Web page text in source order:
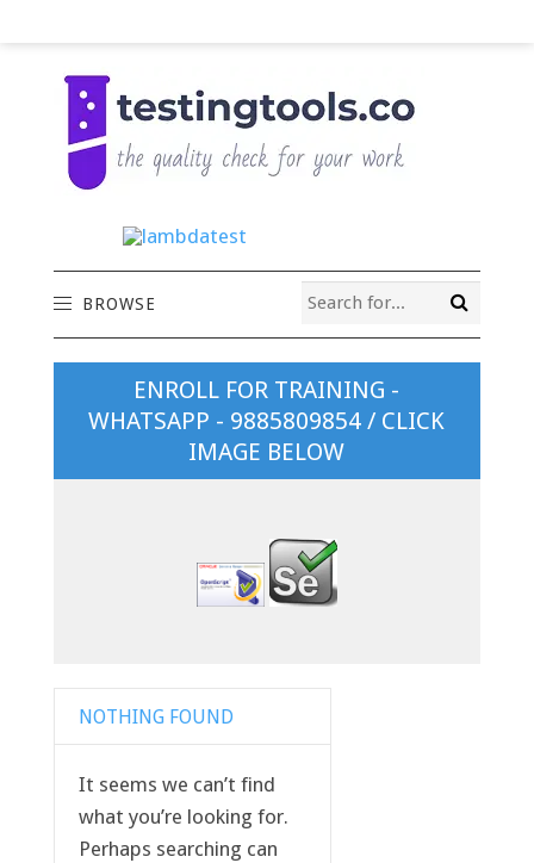
BROWSE
ENROLL FOR TRAINING -
WHATSAPP - 9885809854 / CLICK
IMAGE BELOW
NOTHING FOUND
It seems we can’t find
what you’re looking for.
Perhaps searching can